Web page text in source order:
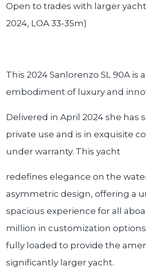
Open to trades with larger
2024, LOA 33-35m)
This 2024 Sanlorenzo SL 90A is
embodiment of luxury and
Delivered in April 2024 she has
private use and is in exquisite
under warranty. This yacht
redefines elegance on the
asymmetric design, offering a
spacious experience for all
million in customization
fully loaded to provide the
significantly larger yacht.